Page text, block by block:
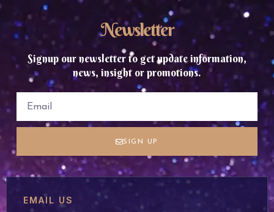
Newsletter
Signup our newsletter to get update information,
news, insight or promotions.
SIGN UP
EMAIL US